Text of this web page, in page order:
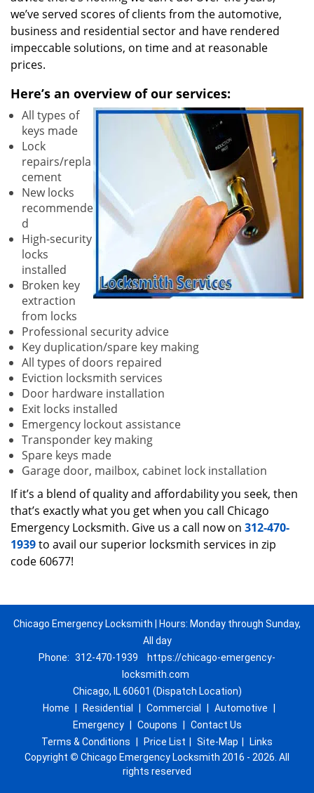
we’ve served scores of clients from the automotive,
business and residential sector and have rendered
impeccable solutions, on time and at reasonable
prices.
Here’s an overview of our services:
All types of
keys made
Lock
repairs/repla
cement
New locks
recommende
d
High-security
locks
installed
Broken key
extraction
from locks
Professional security advice
Key duplication/spare key making
All types of doors repaired
Eviction locksmith services
Door hardware installation
Exit locks installed
Emergency lockout assistance
Transponder key making
Spare keys made
Garage door, mailbox, cabinet lock installation
If it’s a blend of quality and affordability you seek, then
that’s exactly what you get when you call Chicago
Emergency Locksmith. Give us a call now on 312-470-
1939to avail our superior locksmith services in zip
code 60677!
Chicago Emergency Locksmith | Hours: Monday through Sunday,
All day
Phone: 312-470-1939
https://chicago-emergency-
locksmith.com
Chicago, IL 60601 (Dispatch Location)
Home
Residential Commercial Automotive
Emergency
Coupons
Contact Us
Terms & Conditions
Price List Site-Map
Links
Copyright © Chicago Emergency Locksmith 2016 - 2026. All
rights reserved